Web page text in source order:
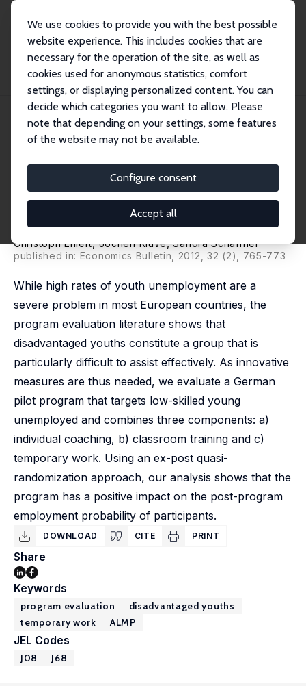
We use cookies to provide you with the best possible
website experience. This includes cookies that are
necessary for the operation of the site, as well as
cookies used for anonymous statistics, comfort
settings, or displaying personalized content. You can
decide which categories you want to allow. Please
note that depending on your settings, some features
of the website may not be available.
Configure consent
Accept all
Publications
IZA Discussion Papers
Temporary Work as an Active Labor Market Policy: Evaluating an Innovative
IZA Discussion Paper No. 6670 June 2012
Temporary Work as an Active
Labor Market Policy: Evaluating
an Innovative Program for
Disadvantaged Youths
Christoph Ehlert,Jochen Kluve,Sandra Schaffner
published in: Economics Bulletin, 2012, 32 (2), 765-773
While high rates of youth unemployment are a
severe problem in most European countries, the
program evaluation literature shows that
disadvantaged youths constitute a group that is
particularly difficult to assist effectively. As innovative
measures are thus needed, we evaluate a German
pilot program that targets low-skilled young
unemployed and combines three components: a)
individual coaching, b) classroom training and c)
temporary work. Using an ex-post quasi-
randomization approach, our analysis shows that the
program has a positive impact on the post-program
employment probability of participants.
DOWNLOAD CITE PRINT
Share
Keywords
program evaluation
disadvantaged youths
temporary work
ALMP
JEL Codes
J08 J68